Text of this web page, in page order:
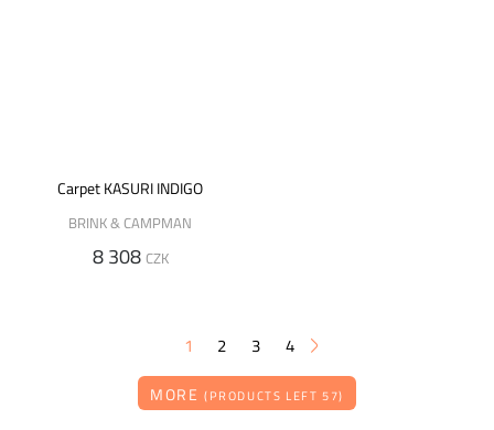
Carpet KASURI INDIGO
BRINK & CAMPMAN
8 308 CZK
1 2 3 4
MORE(PRODUCTS LEFT 57)